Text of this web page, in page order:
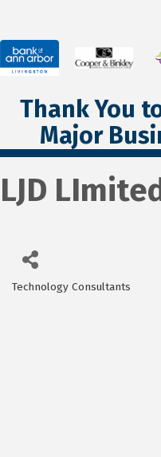
Thank You
Major
LJD
Categories
Technology Consultants